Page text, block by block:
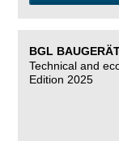
BGL
Technical and
Edition 2025